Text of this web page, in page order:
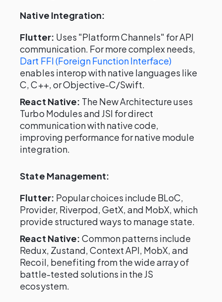
Native Integration:
Flutter: Uses "Platform Channels" for API
communication. For more complex needs,
Dart FFI (Foreign Function Interface)
enables interop with native languages like
C, C++, or Objective-C/Swift.
React Native: The New Architecture uses
Turbo Modules and JSI for direct
communication with native code,
improving performance for native module
integration.
State Management:
Flutter: Popular choices include BLoC,
Provider, Riverpod, GetX, and MobX, which
provide structured ways to manage state.
React Native: Common patterns include
Redux, Zustand, Context API, MobX, and
Recoil, benefiting from the wide array of
battle-tested solutions in the JS
ecosystem.